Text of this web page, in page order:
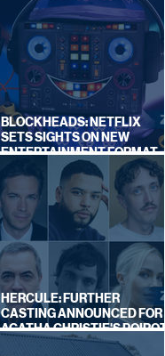
BLOCKHEADS: NETFLIX
SETS SIGHTS ON NEW
ENTERTAINMENT FORMAT
FROM SOUTH SHORE
HERCULE: FURTHER
CASTING ANNOUNCED FOR
AGATHA CHRISTIE'S POIROT
REBOOT ON BBC